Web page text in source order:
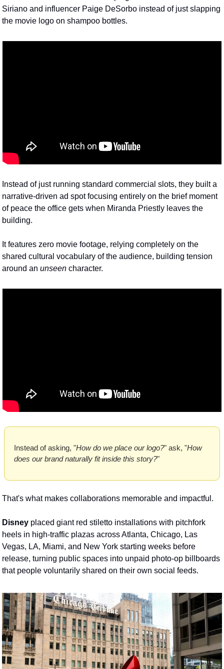
Siriano and influencer Paige DeSorbo instead of just slapping
the movie logo on shampoo bottles.
Instead of just running standard commercial slots, they built a
narrative-driven ad spot focusing entirely on the brief moment
of peace the office gets when Miranda Priestly leaves the
building.
It features zero movie footage, relying completely on the
shared cultural vocabulary of the audience, building tension
around an unseen character.
Instead of asking, "How do we place our logo?" ask, "How
does our brand naturally fit inside this story?"
That's what makes collaborations memorable and impactful.
Disney placed giant red stiletto installations with pitchfork
heels in high-traffic plazas across Atlanta, Chicago, Las
Vegas, LA, Miami, and New York starting weeks before
release, turning public spaces into unpaid photo-op billboards
that people voluntarily shared on their own social feeds.